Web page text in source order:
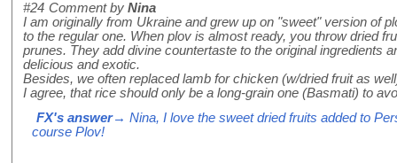
#24 Comment by Nina
I am originally from Ukraine and grew up on "sweet" version of
to the regular one. When plov is almost ready, you throw dried
prunes. They add divine countertaste to the original ingredients
delicious and exotic.
Besides, we often replaced lamb for chicken (w/dried fruit as
I agree, that rice should only be a long-grain one (Basmati) to
FX's answer→ Nina, I love the sweet dried fruits added to
course Plov!